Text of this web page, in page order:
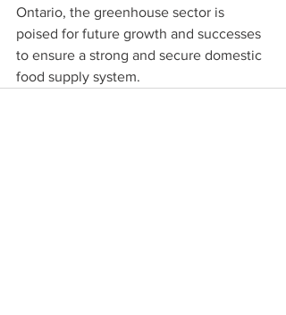
Ontario, the greenhouse sector is
poised for future growth and successes
to ensure a strong and secure domestic
food supply system.